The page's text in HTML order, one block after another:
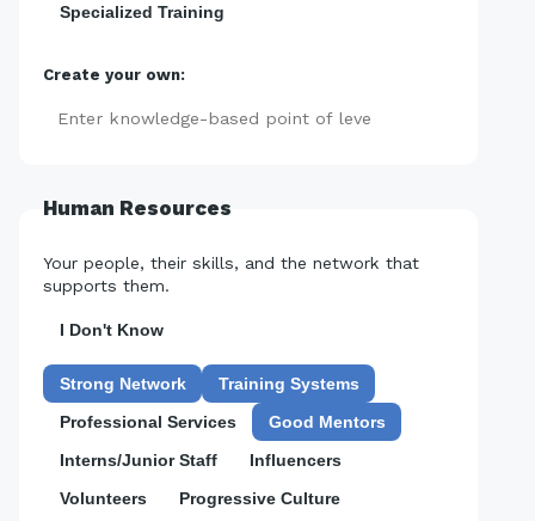
Specialized Training
Create your own:
Human Resources
Your people, their skills, and the network that
supports them.
I Don't Know
Strong Network
Training Systems
Professional Services
Good Mentors
Interns/Junior Staff
Influencers
Volunteers
Progressive Culture